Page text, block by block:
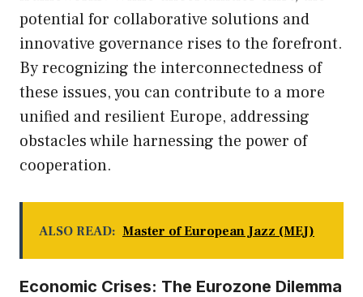
potential for collaborative solutions and
innovative governance rises to the forefront.
By recognizing the interconnectedness of
these issues, you can contribute to a more
unified and resilient Europe, addressing
obstacles while harnessing the power of
cooperation.
ALSO READ: Master of European Jazz (MEJ)
Economic Crises: The Eurozone Dilemma